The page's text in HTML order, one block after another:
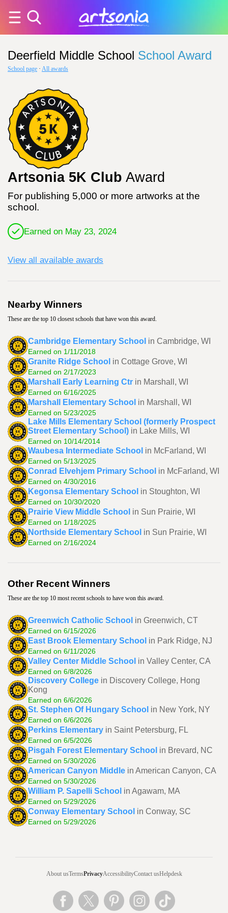
Deerfield Middle School School Award
School page · All awards
Artsonia 5K Club Award
For publishing 5,000 or more artworks at the
school.
Earned on May 23, 2024
View all available awards
Nearby Winners
These are the top 10 closest schools that have won this award.
Cambridge Elementary School in Cambridge, WI
Earned on 1/11/2018
Granite Ridge School in Cottage Grove, WI
Earned on 2/17/2023
Marshall Early Learning Ctr in Marshall, WI
Earned on 6/16/2025
Marshall Elementary School in Marshall, WI
Earned on 5/23/2025
Lake Mills Elementary School (formerly Prospect
Street Elementary School) in Lake Mills, WI
Earned on 10/14/2014
Waubesa Intermediate School in McFarland, WI
Earned on 5/13/2025
Conrad Elvehjem Primary School in McFarland, WI
Earned on 4/30/2016
Kegonsa Elementary School in Stoughton, WI
Earned on 10/30/2020
Prairie View Middle School in Sun Prairie, WI
Earned on 1/18/2025
Northside Elementary School in Sun Prairie, WI
Earned on 2/16/2024
Other Recent Winners
These are the top 10 most recent schools to have won this award.
Greenwich Catholic School in Greenwich, CT
Earned on 6/15/2026
East Brook Elementary School in Park Ridge, NJ
Earned on 6/11/2026
Valley Center Middle School in Valley Center, CA
Earned on 6/8/2026
Discovery College in Discovery College, Hong
Kong
Earned on 6/6/2026
St. Stephen Of Hungary School in New York, NY
Earned on 6/6/2026
Perkins Elementary in Saint Petersburg, FL
Earned on 6/5/2026
Pisgah Forest Elementary School in Brevard, NC
Earned on 5/30/2026
American Canyon Middle in American Canyon, CA
Earned on 5/30/2026
William P. Sapelli School in Agawam, MA
Earned on 5/29/2026
Conway Elementary School in Conway, SC
Earned on 5/29/2026
About usTermsPrivacyAccessibilityContact usHelpdesk